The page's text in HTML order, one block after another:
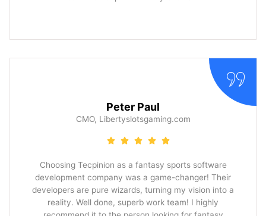
Peter Paul
CMO, Libertyslotsgaming.com
Choosing Tecpinion as a fantasy sports software
development company was a game-changer! Their
developers are pure wizards, turning my vision into a
reality. Well done, superb work team! I highly